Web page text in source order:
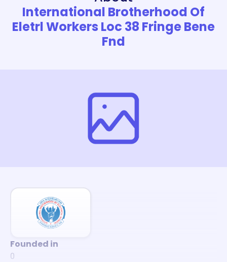
International Brotherhood Of
Eletrl Workers Loc 38 Fringe Bene
Fnd
Founded in
0